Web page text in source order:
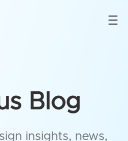
Blog
insights, news,